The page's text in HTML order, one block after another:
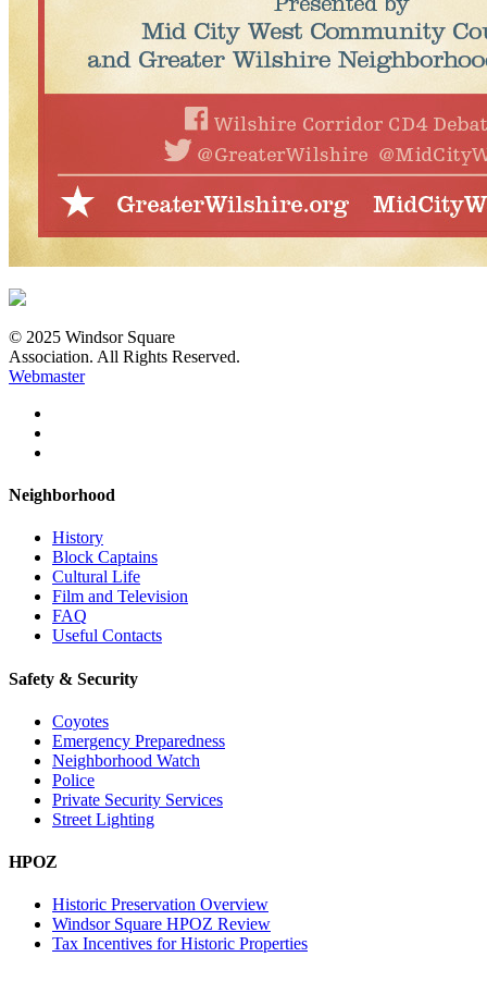
© 2025 Windsor Square
Association. All Rights Reserved.
Webmaster
Neighborhood
History
Block Captains
Cultural Life
Film and Television
FAQ
Useful Contacts
Safety & Security
Coyotes
Emergency Preparedness
Neighborhood Watch
Police
Private Security Services
Street Lighting
HPOZ
Historic Preservation Overview
Windsor Square HPOZ Review
Tax Incentives for Historic Properties